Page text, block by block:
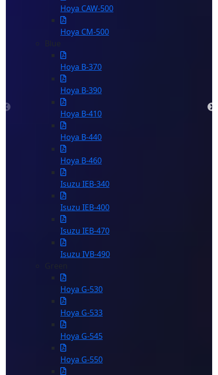
Hoya CAW-500
Hoya CM-500
Blue
Hoya B-370
Hoya B-390
Hoya B-410
Hoya B-440
Hoya B-460
Isuzu IEB-340
Isuzu IEB-400
Isuzu IEB-470
Isuzu IVB-490
Hoya G-530
Hoya G-533
Hoya G-545
Hoya G-550